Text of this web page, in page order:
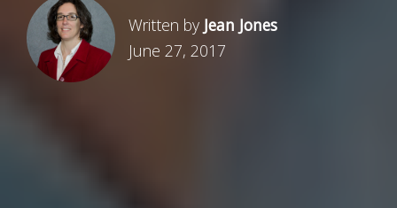
Written by Jean Jones
June 27, 2017